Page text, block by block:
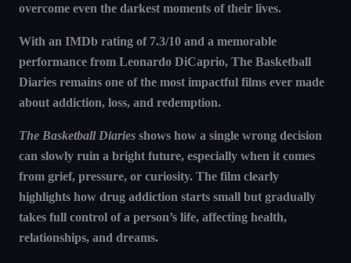
overcome even the darkest moments of their lives.
With an IMDb rating of 7.3/10 and a memorable
performance from Leonardo DiCaprio, The Basketball
Diaries remains one of the most impactful films ever made
about addiction, loss, and redemption.
The Basketball Diaries shows how a single wrong decision
can slowly ruin a bright future, especially when it comes
from grief, pressure, or curiosity. The film clearly
highlights how drug addiction starts small but gradually
takes full control of a person’s life, affecting health,
relationships, and dreams.